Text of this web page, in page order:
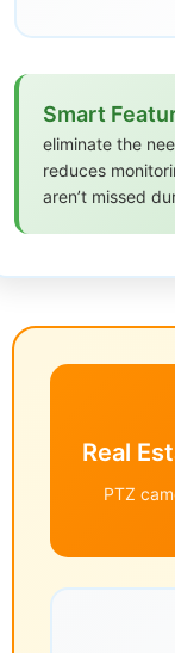
Smart
eliminate the
reduces
aren’t missed
Real
PTZ